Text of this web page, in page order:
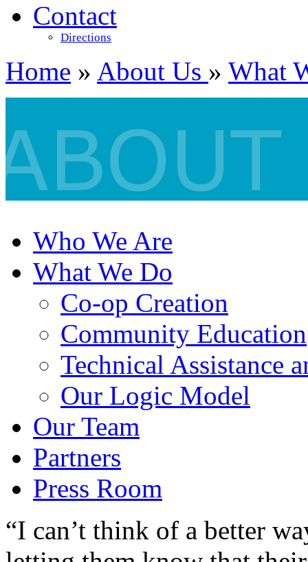
Contact
Directions
Home » About Us » What
Who We Are
What We Do
Co-op Creation
Community Education
Technical Assistance
Our Logic Model
Our Team
Partners
Press Room
“I can’t think of a better